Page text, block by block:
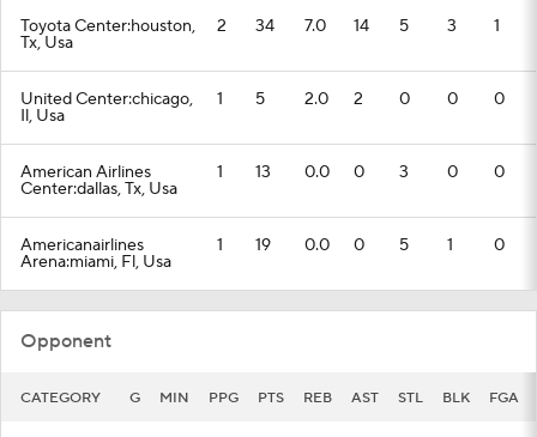
Toyota Center:houston,
Tx, Usa
2 34 7.0 14 5 3 1
United Center:chicago,
Il, Usa
1 5 2.0 2 0 0 0
American Airlines
Center:dallas, Tx, Usa
1 13 0.0 0 3 0 0
Americanairlines
Arena:miami, Fl, Usa
1 19 0.0 0 5 1 0
Opponent
CATEGORY G MIN PPG PTS REB AST STL BLK FGA